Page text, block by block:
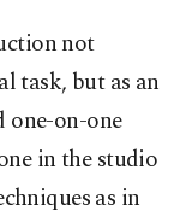
not
task, but as an
one-on-one
in the studio
as in